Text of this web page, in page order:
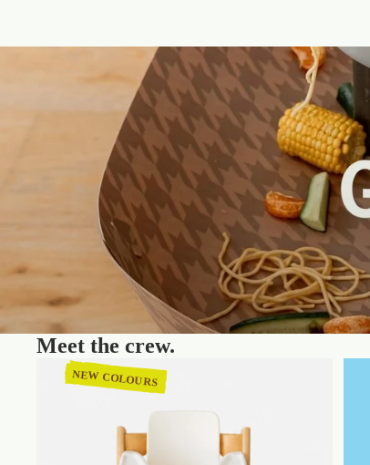
Meet the crew.
NEW COLOURS